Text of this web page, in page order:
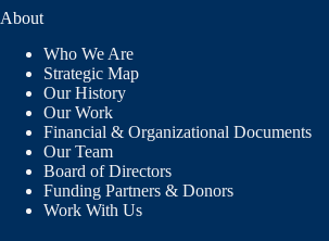
About
Who We Are
Strategic Map
Our History
Our Work
Financial & Organizational Documents
Our Team
Board of Directors
Funding Partners & Donors
Work With Us